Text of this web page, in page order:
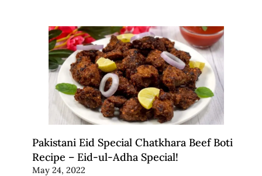
Pakistani Eid Special Chatkhara Beef Boti
Recipe – Eid-ul-Adha Special!
May 24, 2022